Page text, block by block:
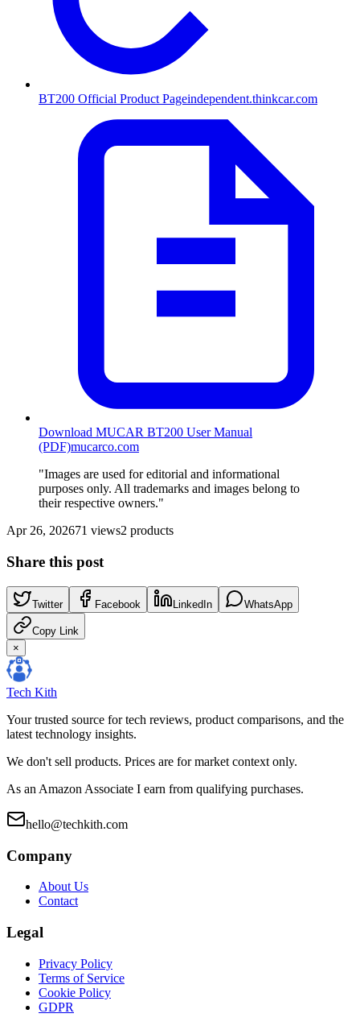
BT200 Official Product Pageindependent.thinkcar.com
Download MUCAR BT200 User Manual
(PDF)mucarco.com
"Images are used for editorial and informational
purposes only. All trademarks and images belong to
their respective owners."
Apr 26, 202671 views2 products
Share this post
Twitter Facebook LinkedIn WhatsApp
Copy Link
×
Tech Kith
Your trusted source for tech reviews, product comparisons, and the
latest technology insights.
We don't sell products. Prices are for market context only.
As an Amazon Associate I earn from qualifying purchases.
hello@techkith.com
Company
About Us
Contact
Legal
Privacy Policy
Terms of Service
Cookie Policy
GDPR